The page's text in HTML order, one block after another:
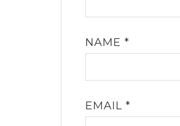
NAME *
EMAIL *